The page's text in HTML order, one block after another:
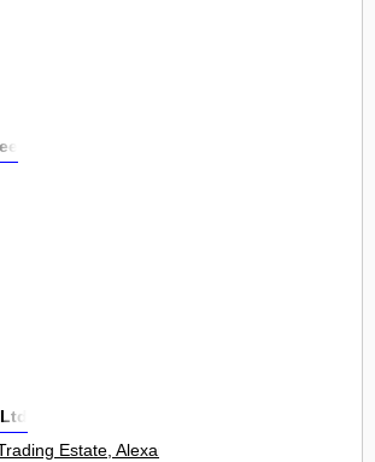
Estate, Alexandria Road 0